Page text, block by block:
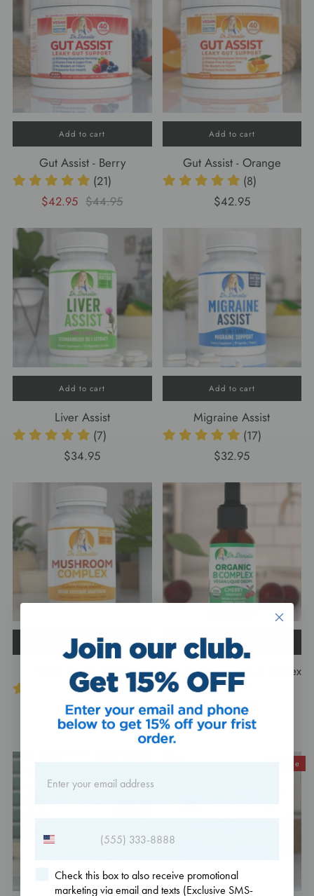
Add to cart
Gut Assist - Berry
(21)
$42.95 $44.95
Add to cart
Gut Assist - Orange
(8)
$42.95
Add to cart
Liver Assist
(7)
$34.95
Add to cart
Migraine Assist
(17)
$32.95
Add to cart
Mushroom Complex
(14)
$32.95
Add to cart
Organic Vitamin B-Complex
Tincture
(4)
$27.49
On Sale
Check this box to also receive promotional
marketing via email and texts (Exclusive SMS-